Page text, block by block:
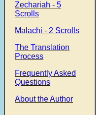
Zechariah - 5
Scrolls
Malachi - 2 Scrolls
The Translation
Process
Frequently Asked
Questions
About the Author